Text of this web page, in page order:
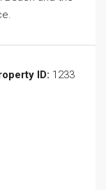
ID: 1233